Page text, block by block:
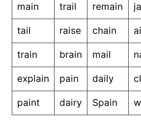
main trail remain
tail raise chain
train brain mail
explain pain daily
paint dairy Spain